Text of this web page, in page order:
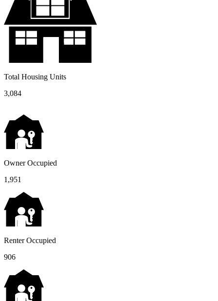
Total Housing Units
3,084
Owner Occupied
1,951
Renter Occupied
906